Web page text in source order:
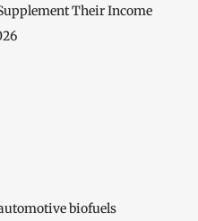
Their Income
biofuels